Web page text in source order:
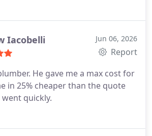
Iacobelli Jun 06, 2026
Report
He gave me a max cost for
in 25% cheaper than the quote
quickly.